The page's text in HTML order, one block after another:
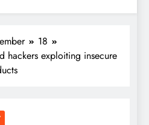
18
hackers exploiting insecure